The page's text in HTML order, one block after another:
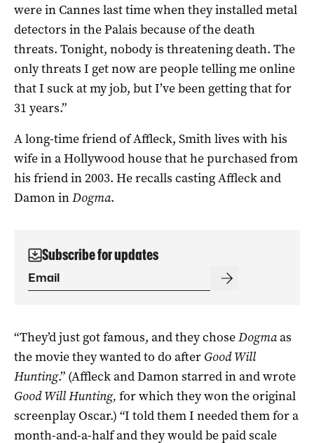
were in Cannes last time when they installed metal
detectors in the Palais because of the death
threats. Tonight, nobody is threatening death. The
only threats I get now are people telling me online
that I suck at my job, but I’ve been getting that for
31 years.”
A long-time friend of Affleck, Smith lives with his
wife in a Hollywood house that he purchased from
his friend in 2003. He recalls casting Affleck and
Damon inDogma.
Subscribe for updates
“They’d just got famous, and they choseDogmaas
the movie they wanted to do after Good Will
Hunting.” (Affleck and Damon starred in and wrote
Good Will Hunting, for which they won the original
screenplay Oscar.) “I told them I needed them for a
month-and-a-half and they would be paid scale